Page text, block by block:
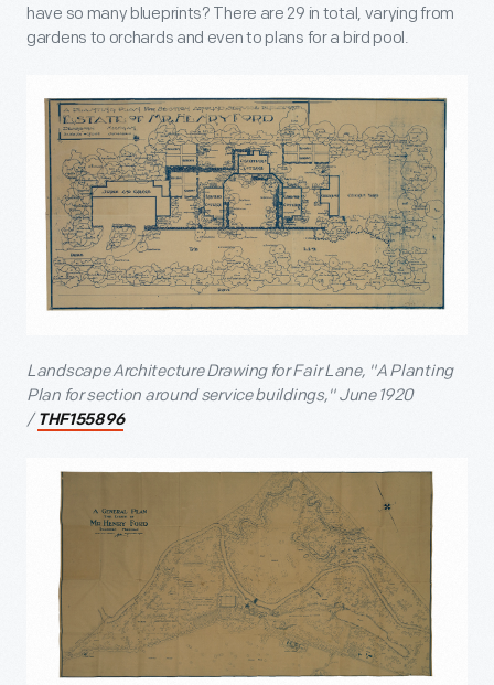
have so many blueprints? There are 29 in total, varying from
gardens to orchards and even to plans for a bird pool.
Landscape Architecture Drawing for Fair Lane, "A Planting
Plan for section around service buildings," June 1920
/ THF155896